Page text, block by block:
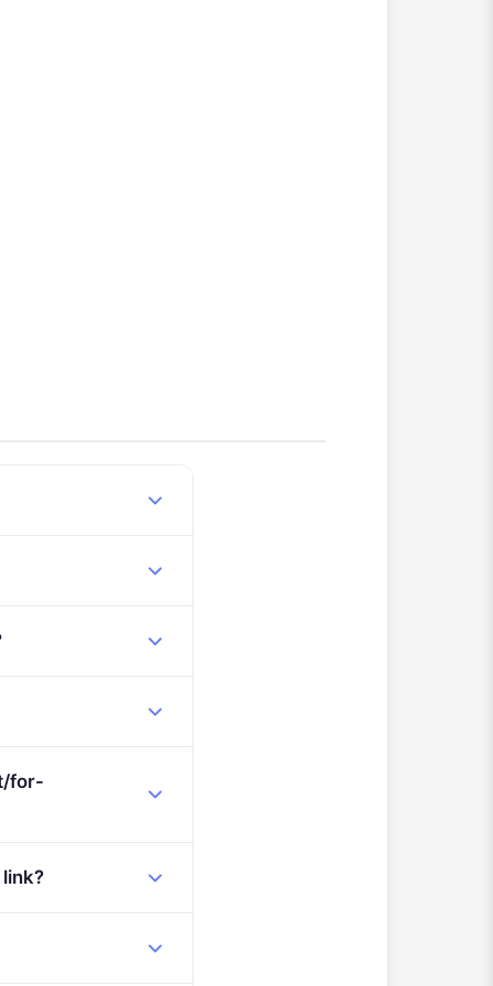
for-
Organised-Crime